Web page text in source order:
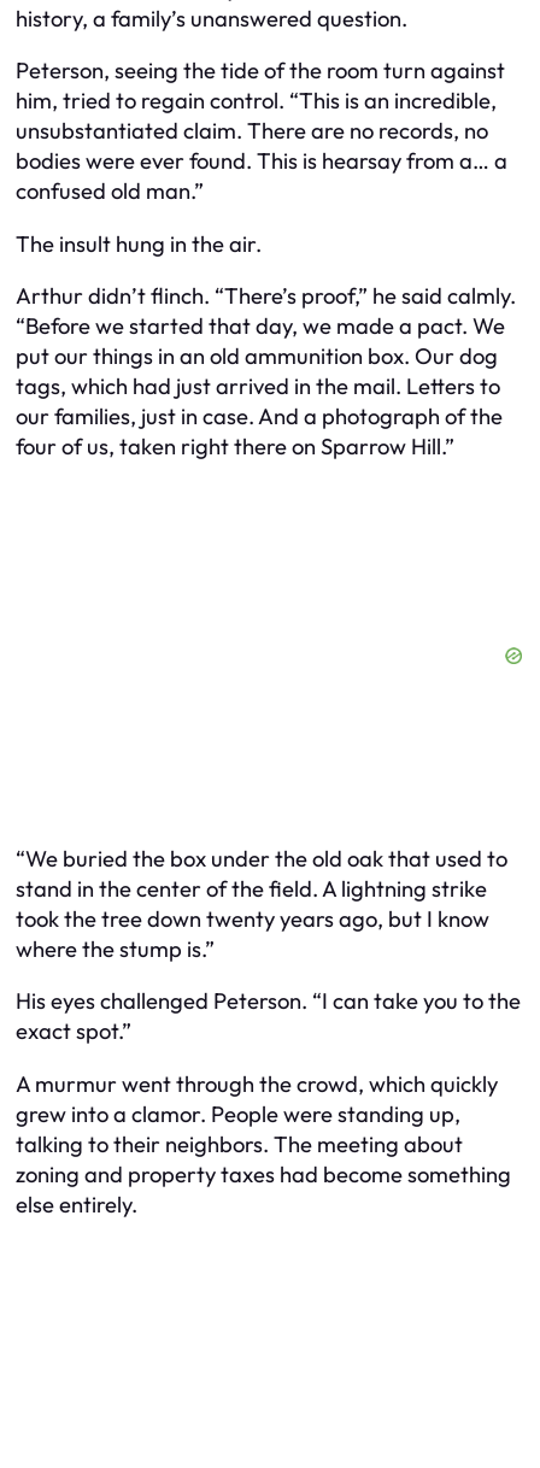
history, a family’s unanswered question.
Peterson, seeing the tide of the room turn against
him, tried to regain control. “This is an incredible,
unsubstantiated claim. There are no records, no
bodies were ever found. This is hearsay from a… a
confused old man.”
The insult hung in the air.
Arthur didn’t flinch. “There’s proof,” he said calmly.
“Before we started that day, we made a pact. We
put our things in an old ammunition box. Our dog
tags, which had just arrived in the mail. Letters to
our families, just in case. And a photograph of the
four of us, taken right there on Sparrow Hill.”
“We buried the box under the old oak that used to
stand in the center of the field. A lightning strike
took the tree down twenty years ago, but I know
where the stump is.”
His eyes challenged Peterson. “I can take you to the
exact spot.”
A murmur went through the crowd, which quickly
grew into a clamor. People were standing up,
talking to their neighbors. The meeting about
zoning and property taxes had become something
else entirely.